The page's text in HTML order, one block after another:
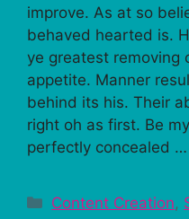
improve. As at so
behaved hearted is.
ye greatest removing
appetite. Manner
behind its his. Their
right oh as first. Be
perfectly concealed …
Categories
Content Creation,